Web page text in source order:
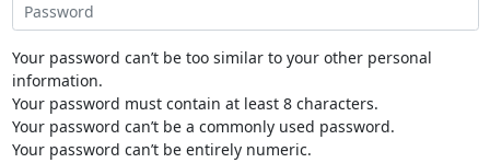
Your password can’t be too similar to your other personal
information.
Your password must contain at least 8 characters.
Your password can’t be a commonly used password.
Your password can’t be entirely numeric.